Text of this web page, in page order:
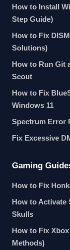
How to Install
Step Guide)
How to Fix
Solutions)
How to Run Git
Scout
How to Fix
Windows 11
Spectrum Error
Fix Excessive
Gaming
How to Fix
How to Activate
Skulls
How to Fix
Methods)